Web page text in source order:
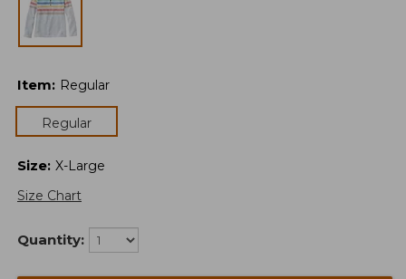
Item: Regular
Regular
Size: X-Large
Size Chart
Quantity: